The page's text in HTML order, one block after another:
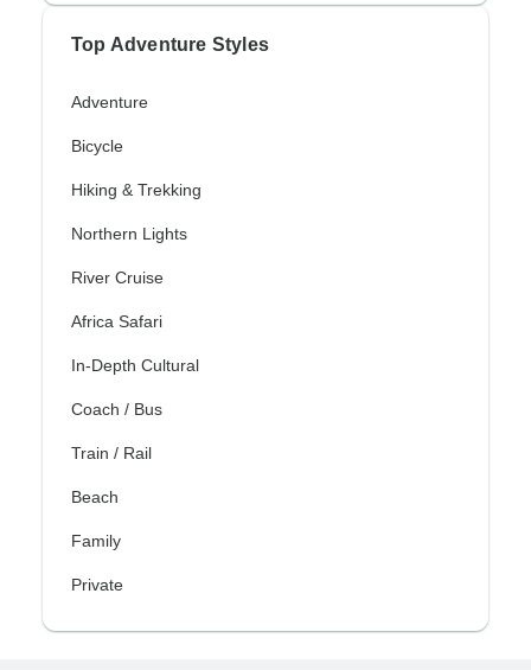
Top Adventure Styles
Adventure
Bicycle
Hiking & Trekking
Northern Lights
River Cruise
Africa Safari
In-Depth Cultural
Coach / Bus
Train / Rail
Beach
Family
Private